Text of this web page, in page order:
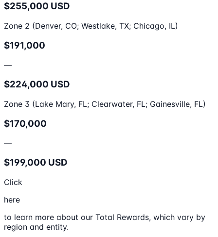
$255,000 USD
Zone 2 (Denver, CO; Westlake, TX; Chicago, IL)
$191,000
—
$224,000 USD
Zone 3 (Lake Mary, FL; Clearwater, FL; Gainesville, FL)
$170,000
—
$199,000 USD
Click
here
to learn more about our Total Rewards, which vary by
region and entity.